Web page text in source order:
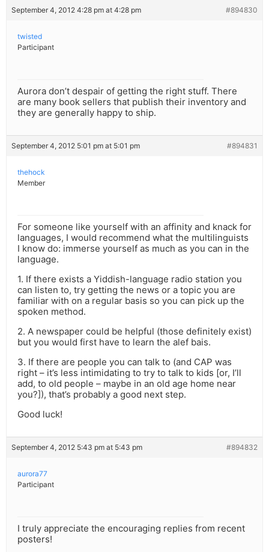
September 4, 2012 4:28 pm at 4:28 pm #894830
twisted
Participant
Aurora don’t despair of getting the right stuff. There
are many book sellers that publish their inventory and
they are generally happy to ship.
September 4, 2012 5:01 pm at 5:01 pm #894831
thehock
Member
For someone like yourself with an affinity and knack for
languages, I would recommend what the multilinguists
I know do: immerse yourself as much as you can in the
language.
1. If there exists a Yiddish-language radio station you
can listen to, try getting the news or a topic you are
familiar with on a regular basis so you can pick up the
spoken method.
2. A newspaper could be helpful (those definitely exist)
but you would first have to learn the alef bais.
3. If there are people you can talk to (and CAP was
right – it’s less intimidating to try to talk to kids [or, I’ll
add, to old people – maybe in an old age home near
you?]), that’s probably a good next step.
Good luck!
September 4, 2012 5:43 pm at 5:43 pm #894832
aurora77
Participant
I truly appreciate the encouraging replies from recent
posters!